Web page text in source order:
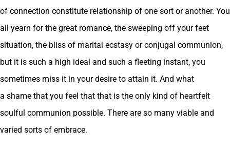
of connection constitute relationship of one sort or another. You
all yearn for the great romance, the sweeping off your feet
situation, the bliss of marital ecstasy or conjugal communion,
but it is such a high ideal and such a fleeting instant, you
sometimes miss it in your desire to attain it. And what
a shame that you feel that that is the only kind of heartfelt
soulful communion possible. There are so many viable and
varied sorts of embrace.